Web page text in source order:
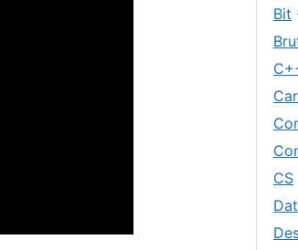
Bit
CS